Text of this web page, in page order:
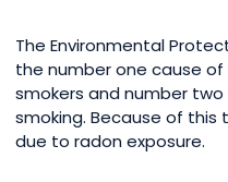
The Environmental
the number one cause
smokers and number
smoking. Because of this
due to radon exposure.